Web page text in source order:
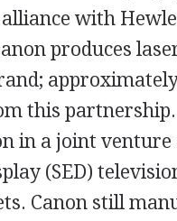
with
produces
this
in a joint
(SED)
Canon still